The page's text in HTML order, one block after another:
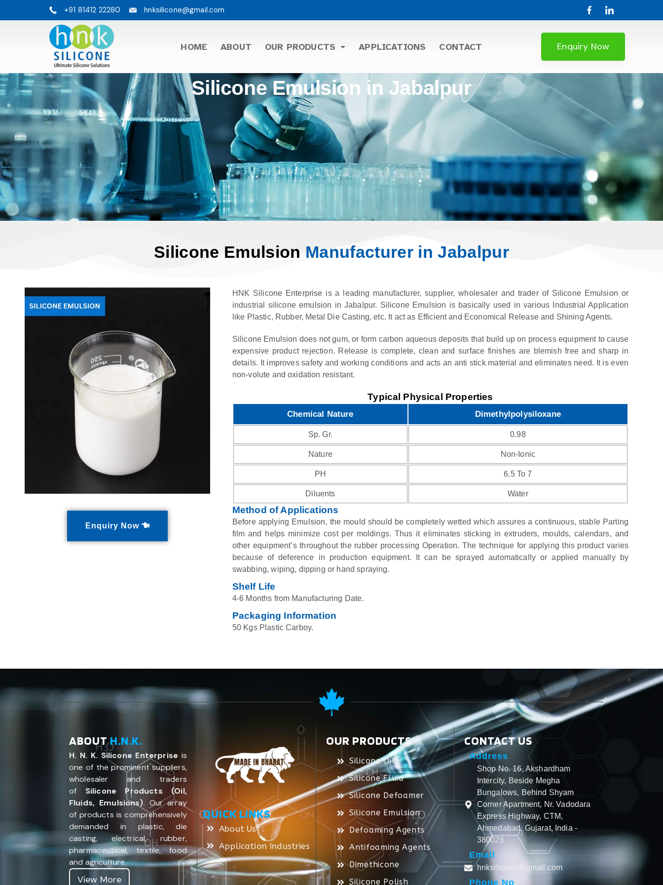
+91 81412 22280 hnksilicone@gmail.com
HOME ABOUT OUR PRODUCTS APPLICATIONS CONTACT Enquiry Now
Silicone Emulsion in Jabalpur
Silicone Emulsion Manufacturer in Jabalpur
Enquiry Now
HNK Silicone Enterprise is a leading manufacturer, supplier, wholesaler and trader of Silicone Emulsion or
industrial silicone emulsion in Jabalpur. Silicone Emulsion is basically used in various Industrial Application
like Plastic, Rubber, Metal Die Casting, etc. It act as Efficient and Economical Release and Shining Agents.
Silicone Emulsion does not gum, or form carbon aqueous deposits that build up on process equipment to cause
expensive product rejection. Release is complete, clean and surface finishes are blemish free and sharp in
details. It improves safety and working conditions and acts an anti stick material and eliminates need. It is even
non-volute and oxidation resistant.
Typical Physical Properties
Chemical Nature Dimethylpolysiloxane
Sp. Gr. 0.98
Nature Non-Ionic
PH 6.5 To 7
Diluents Water
Method of Applications
Before applying Emulsion, the mould should be completely wetted which assures a continuous, stable Parting
film and helps minimize cost per moldings. Thus it eliminates sticking in extruders, moulds, calendars, and
other equipment’s throughout the rubber processing Operation. The technique for applying this product varies
because of deference in production equipment. It can be sprayed automatically or applied manually by
swabbing, wiping, dipping or hand spraying.
Shelf Life
4-6 Months from Manufacturing Date.
Packaging Information
50 Kgs Plastic Carboy.
ABOUTH.N.K.
H. N. K. Silicone Enterprise is
one of the prominent suppliers,
wholesaler and traders
of Silicone Products (Oil,
Fluids, Emulsions). Our array
of products is comprehensively
demanded in plastic, die
casting, electrical, rubber,
pharmaceutical, textile, food
and agriculture.
View More
QUICK LINKS
About Us
Application Industries
OUR PRODUCTS
Silicone Oil
Silicone Fluid
Silicone Defoamer
Silicone Emulsion
Defoaming Agents
Antifoaming Agents
Dimethicone
Silicone Polish
CONTACT US
Address
Shop No. 16, Akshardham
Intercity, Beside Megha
Bungalows, Behind Shyam
Corner Apartment, Nr. Vadodara
Express Highway, CTM,
Ahmedabad, Gujarat, India -
380026
Email
hnksilicone@gmail.com
Phone No